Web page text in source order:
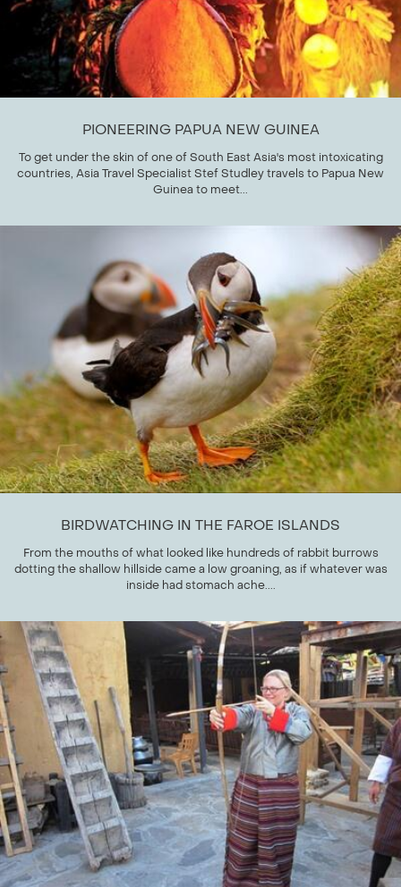
PIONEERING PAPUA NEW GUINEA
To get under the skin of one of South East Asia's most intoxicating
countries, Asia Travel Specialist Stef Studley travels to Papua New
Guinea to meet...
BIRDWATCHING IN THE FAROE ISLANDS
From the mouths of what looked like hundreds of rabbit burrows
dotting the shallow hillside came a low groaning, as if whatever was
inside had stomach ache....